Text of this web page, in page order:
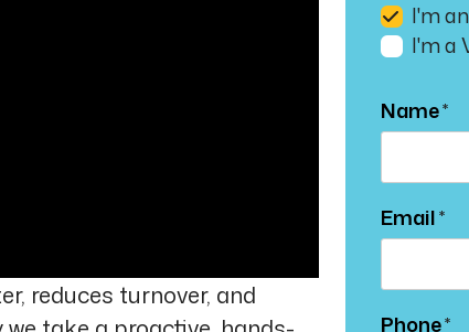
reduces turnover, and
I'm
I'm a
Name
Email
Phone